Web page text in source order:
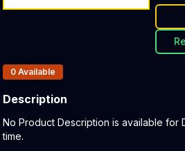
Products In Inventory:
0 Available
Description
Product Description:
No Product Description is available for
time.